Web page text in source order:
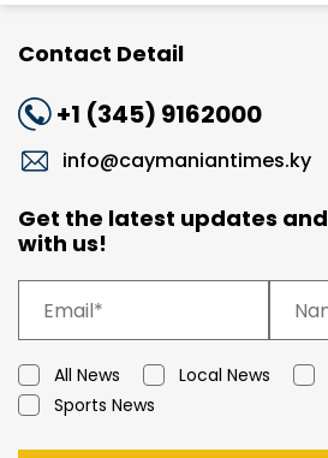
Contact Detail
+1 (345) 9162000
info@caymaniantimes.ky
Get the latest updates
with us!
All News Local News
Sports News